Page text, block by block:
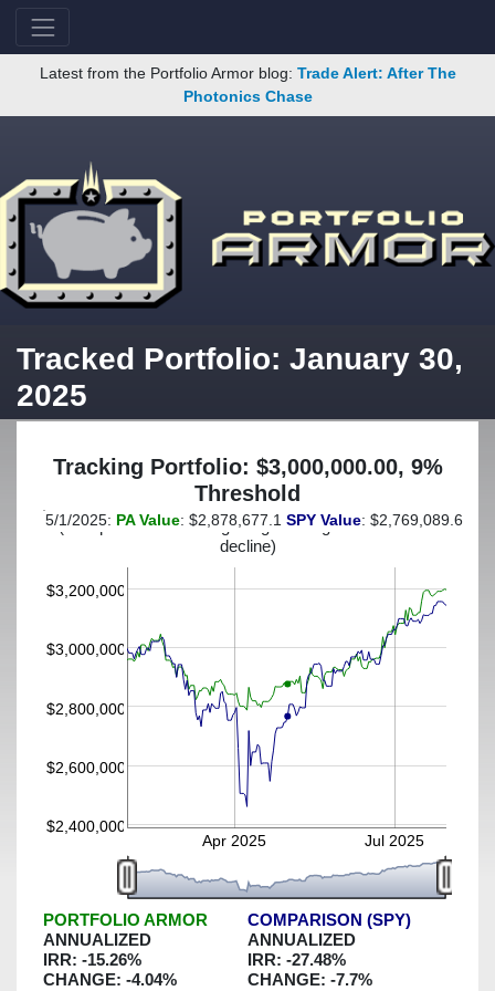
Latest from the Portfolio Armor blog: Trade Alert: After The
Photonics Chase
Tracked Portfolio: January 30,
2025
Tracking Portfolio: $3,000,000.00, 9%
Threshold
(This portfolio was hedged against a greater-than-9%
decline)
$2,400,000
$2,600,000
$2,800,000
$3,000,000
$3,200,000
Apr 2025 Jul 2025
5/1/2025: PA Value: $2,878,677.1 SPY Value: $2,769,089.65
PORTFOLIO ARMOR
ANNUALIZED
IRR: -15.26%
CHANGE: -4.04%
COMPARISON (SPY)
ANNUALIZED
IRR: -27.48%
CHANGE: -7.7%